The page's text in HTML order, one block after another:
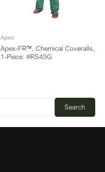
Search
Apex
Apex-FR™, Chemical Coveralls,
1-Piece: #RS45G